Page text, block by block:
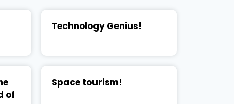
Technology Genius!
of
Space tourism!